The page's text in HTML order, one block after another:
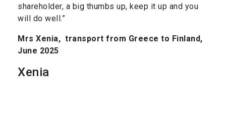
shareholder, a big thumbs up, keep it up and you
will do well.”
Mrs Xenia, transport from Greece to Finland,
June 2025
Xenia